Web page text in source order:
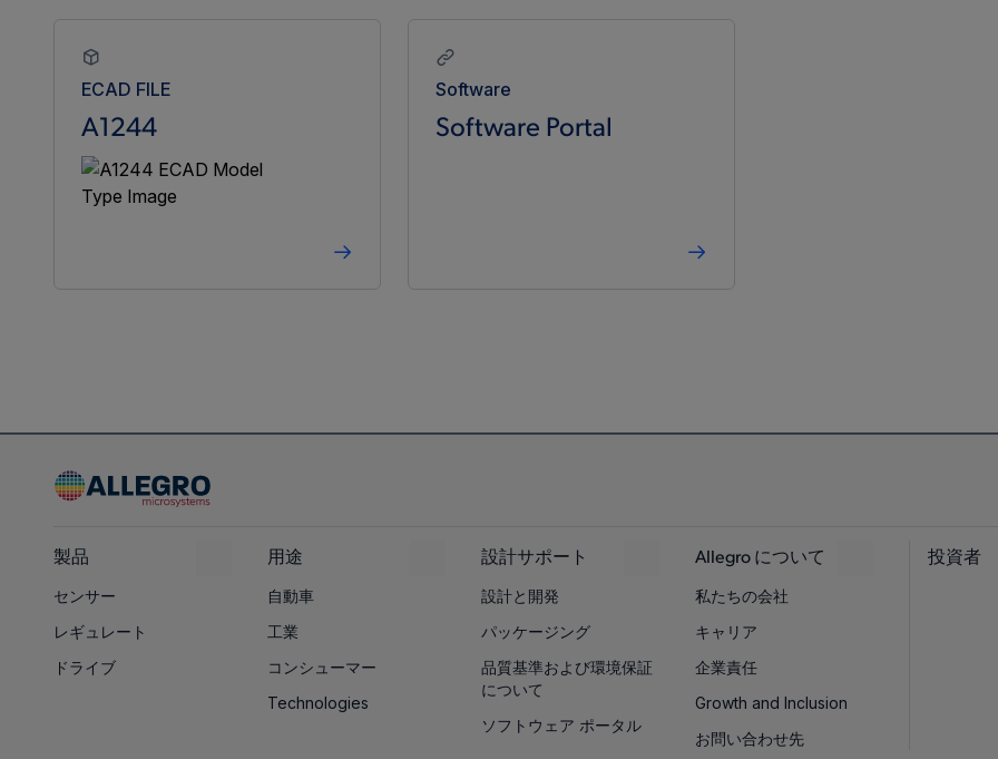
ECAD FILE
A1244
Software
Software Portal
製品
センサー
レギュレート
ドライブ
用途
自動車
工業
コンシューマー
Technologies
設計サポート
設計と開発
パッケージング
品質基準および環境保証
について
ソフトウェア ポータル
Allegro について
私たちの会社
キャリア
企業責任
Growth and Inclusion
お問い合わせ先
投資者